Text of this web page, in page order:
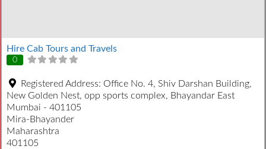
Hire Cab Tours and Travels
0
Registered Address: Office No. 4, Shiv Darshan Building,
New Golden Nest, opp sports complex, Bhayandar East
Mumbai - 401105
Mira-Bhayander
Maharashtra
401105